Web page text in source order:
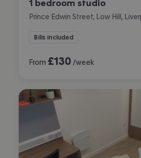
1 bedroom studio
Prince Edwin Street, Low Hill,
Bills included
From £130 /week